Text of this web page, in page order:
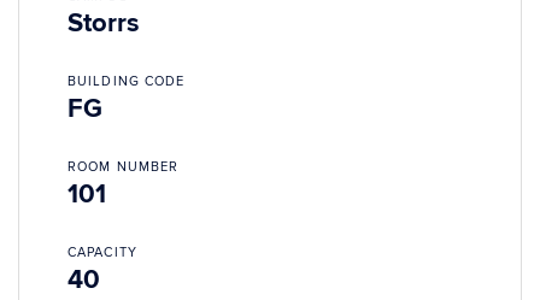
Storrs
BUILDING CODE
FG
ROOM NUMBER
101
CAPACITY
40